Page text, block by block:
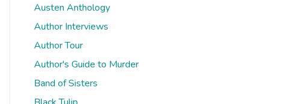
Austen Anthology
Author Interviews
Author Tour
Author's Guide to Murder
Band of Sisters